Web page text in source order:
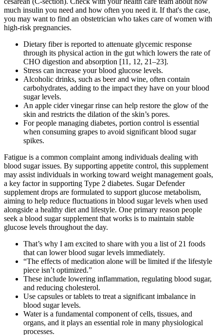
much insulin you need and how often you need it. If that's the case,
you may want to find an obstetrician who takes care of women with
high-risk pregnancies.
Dietary fiber is reported to attenuate glycemic response
through its physical action in the gut which lowers the rate of
CHO digestion and absorption [11, 12, 21–23].
Stress can increase your blood glucose levels.
Alcoholic drinks, such as beer and wine, often contain
carbohydrates, adding to the impact they have on your blood
sugar levels.
An apple cider vinegar rinse can help restore the glow of the
skin and restricts the dilation of the skin’s pores.
For people managing diabetes, portion control is essential
when consuming grapes to avoid significant blood sugar
spikes.
Fatigue is a common complaint among individuals dealing with
blood sugar issues. By supporting appetite control, this supplement
may assist individuals in working toward weight management goals,
a key factor in supporting Type 2 diabetes. Sugar Defender
supplement drops are formulated to support glucose metabolism,
aiming to help reduce fluctuations in blood sugar levels when used
alongside a healthy diet and lifestyle. One primary reason people
seek a blood sugar supplement that works is to maintain stable
glucose levels throughout the day.
That’s why I am excited to share with you a list of 21 foods
that can lower blood sugar levels immediately.
“The effects of medication alone will be limited if the lifestyle
piece isn’t optimized.”
These include lowering inflammation, regulating blood sugar,
and reducing cholesterol.
Use capsules or tablets to treat a significant imbalance in
blood sugar levels.
Water is a fundamental component of cells, tissues, and
organs, and it plays an essential role in many physiological
processes.